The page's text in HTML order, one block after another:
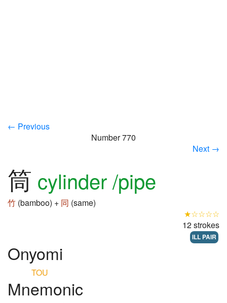
← Previous
Number 770
Next →
筒 cylinder /pipe
竹 (bamboo) + 同 (same)
★☆☆☆☆
12 strokes
ILL PAIR
Onyomi
TOU
Mnemonic